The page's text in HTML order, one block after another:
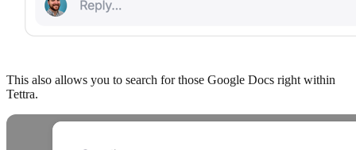
This also allows you to search for those Google Docs right within
Tettra.